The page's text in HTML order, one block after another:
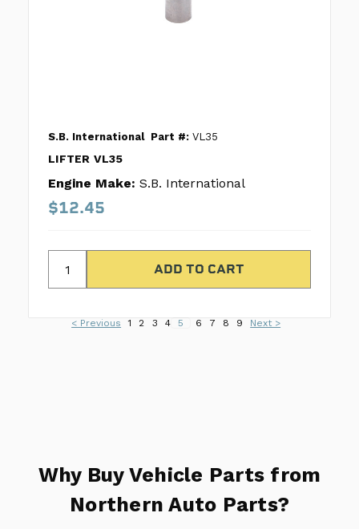
S.B. International Part #: VL35
LIFTER VL35
Engine Make: S.B. International
$12.45
< Previous 1 2 3 4 5 6 7 8 9 Next >
Why Buy Vehicle Parts from
Northern Auto Parts?